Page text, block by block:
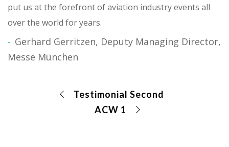
put us at the forefront of aviation industry events all
over the world for years.
Gerhard Gerritzen, Deputy Managing Director,
Messe München
Testimonial Second
ACW 1